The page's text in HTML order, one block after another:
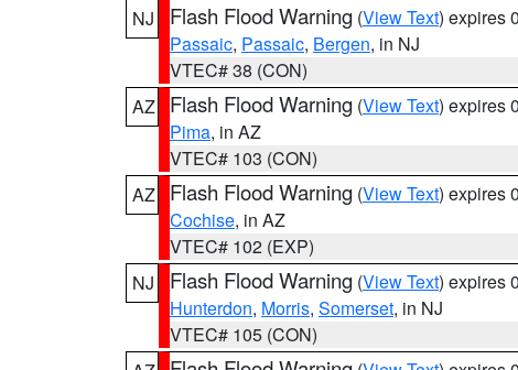
NJ
Flash Flood Warning (View Text) expires
Passaic, Passaic, Bergen, in NJ
VTEC# 38 (CON)
AZ
Flash Flood Warning (View Text) expires
Pima, in AZ
VTEC# 103 (CON)
AZ
Flash Flood Warning (View Text) expires
Cochise, in AZ
VTEC# 102 (EXP)
NJ
Flash Flood Warning (View Text) expires
Hunterdon, Morris, Somerset, in NJ
VTEC# 105 (CON)